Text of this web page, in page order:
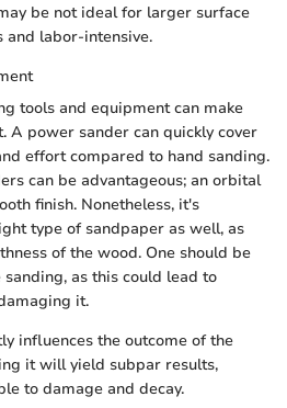
be not ideal for larger surface
and labor-intensive.
tools and equipment can make
A power sander can quickly cover
effort compared to hand sanding.
can be advantageous; an orbital
finish. Nonetheless, it's
type of sandpaper as well, as
of the wood. One should be
as this could lead to
it.
influences the outcome of the
it will yield subpar results,
to damage and decay.